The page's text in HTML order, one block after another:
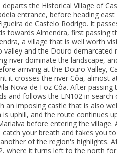
departs the Historical Village of
entrance, before heading
de Castelo Rodrigo. It
towards Almendra, first passing
a village that is well worth
valley and the Douro demarcated
river dominate the landscape,
arriving at the Douro Valley,
it crosses the river Côa, almost
Nova de Foz Côa. After
and follows the EN102 in
an imposing castle that is also
is uphill, and the route continues
before entering the village.
catch your breath and takes you
of the region's highlights.
where it turns left to the north